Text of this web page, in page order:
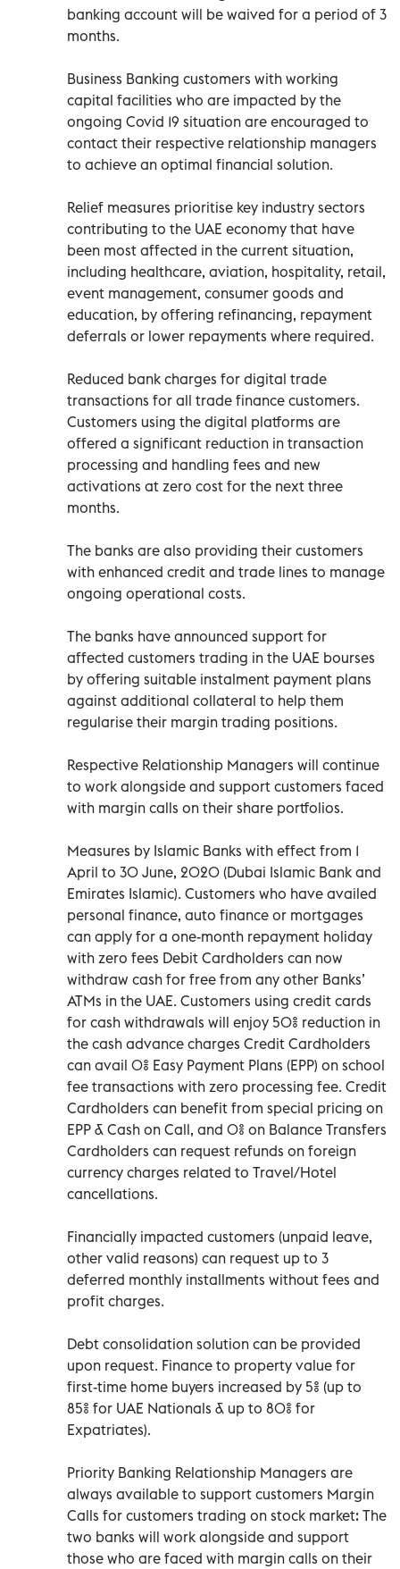
banking account will be waived for a period of 3
months.
Business Banking customers with working
capital facilities who are impacted by the
ongoing Covid 19 situation are encouraged to
contact their respective relationship managers
to achieve an optimal financial solution.
Relief measures prioritise key industry sectors
contributing to the UAE economy that have
been most affected in the current situation,
including healthcare, aviation, hospitality, retail,
event management, consumer goods and
education, by offering refinancing, repayment
deferrals or lower repayments where required.
Reduced bank charges for digital trade
transactions for all trade finance customers.
Customers using the digital platforms are
offered a significant reduction in transaction
processing and handling fees and new
activations at zero cost for the next three
months.
The banks are also providing their customers
with enhanced credit and trade lines to manage
ongoing operational costs.
The banks have announced support for
affected customers trading in the UAE bourses
by offering suitable instalment payment plans
against additional collateral to help them
regularise their margin trading positions.
Respective Relationship Managers will continue
to work alongside and support customers faced
with margin calls on their share portfolios.
Measures by Islamic Banks with effect from 1
April to 30 June, 2020 (Dubai Islamic Bank and
Emirates Islamic). Customers who have availed
personal finance, auto finance or mortgages
can apply for a one-month repayment holiday
with zero fees Debit Cardholders can now
withdraw cash for free from any other Banks’
ATMs in the UAE. Customers using credit cards
for cash withdrawals will enjoy 50% reduction in
the cash advance charges Credit Cardholders
can avail 0% Easy Payment Plans (EPP) on school
fee transactions with zero processing fee. Credit
Cardholders can benefit from special pricing on
EPP & Cash on Call, and 0% on Balance Transfers
Cardholders can request refunds on foreign
currency charges related to Travel/Hotel
cancellations.
Financially impacted customers (unpaid leave,
other valid reasons) can request up to 3
deferred monthly installments without fees and
profit charges.
Debt consolidation solution can be provided
upon request. Finance to property value for
first-time home buyers increased by 5% (up to
85% for UAE Nationals & up to 80% for
Expatriates).
Priority Banking Relationship Managers are
always available to support customers Margin
Calls for customers trading on stock market: The
two banks will work alongside and support
those who are faced with margin calls on their